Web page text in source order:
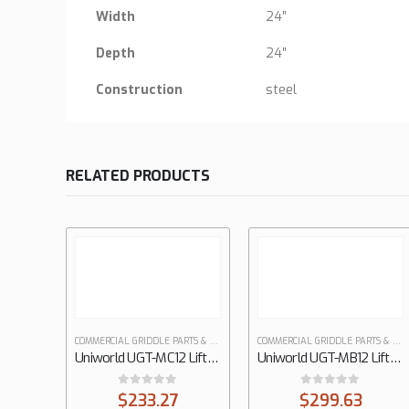
Width 24″
Depth 24″
Construction steel
RELATED PRODUCTS
COMMERCIAL GRIDDLE PARTS & ACCESSOIES
Uniworld UGT-MC12 Lift-Off Griddle / Broiler
0out of 5
$233.27
COMMERCIAL GRIDDLE PARTS & ACCESSOIES
Uniworld UGT-MB12 Lift-Off Griddle / Broiler
0out of 5
$299.63